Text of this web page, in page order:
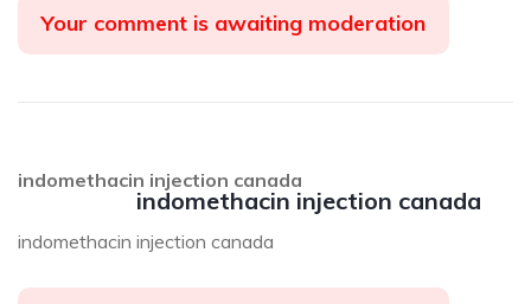
Your comment is awaiting moderation
indomethacin injection canada
indomethacin injection canada
indomethacin injection canada